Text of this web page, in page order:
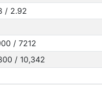
/ 2.92
/ 7212
/ 10,342